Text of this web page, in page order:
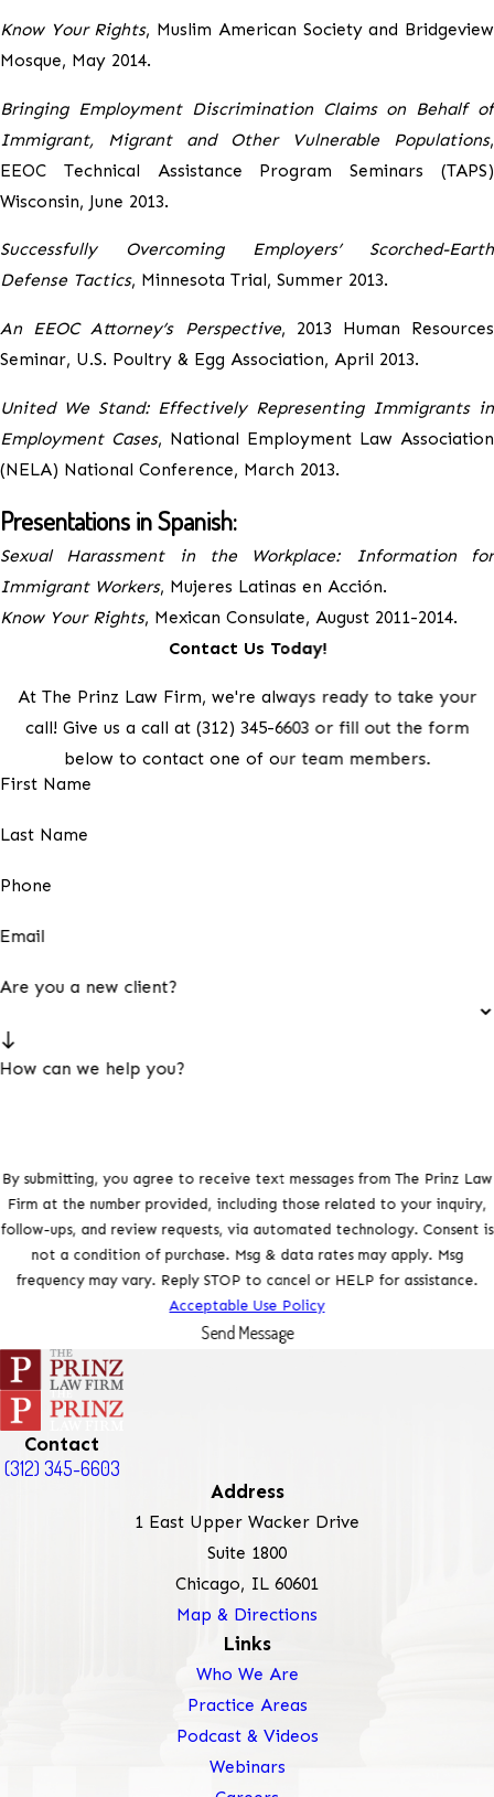
Know Your Rights, Muslim American Society and Bridgeview
Mosque, May 2014.
Bringing Employment Discrimination Claims on Behalf of
Immigrant, Migrant and Other Vulnerable Populations,
EEOC Technical Assistance Program Seminars (TAPS)
Wisconsin, June 2013.
Successfully Overcoming Employers’ Scorched-Earth
Defense Tactics, Minnesota Trial, Summer 2013.
An EEOC Attorney’s Perspective, 2013 Human Resources
Seminar, U.S. Poultry & Egg Association, April 2013.
United We Stand: Effectively Representing Immigrants in
Employment Cases, National Employment Law Association
(NELA) National Conference, March 2013.
Presentations in Spanish:
Sexual Harassment in the Workplace: Information for
Immigrant Workers, Mujeres Latinas en Acción.
Know Your Rights, Mexican Consulate, August 2011-2014.
Contact Us Today!
At The Prinz Law Firm, we're always ready to take your
call! Give us a call at (312) 345-6603 or fill out the form
below to contact one of our team members.
First Name
Last Name
Phone
Email
Are you a new client?
How can we help you?
By submitting, you agree to receive text messages from The Prinz Law
Firm at the number provided, including those related to your inquiry,
follow-ups, and review requests, via automated technology. Consent is
not a condition of purchase. Msg & data rates may apply. Msg
frequency may vary. Reply STOP to cancel or HELP for assistance.
Acceptable Use Policy
Send Message
Contact
(312) 345-6603
Address
1 East Upper Wacker Drive
Suite 1800
Chicago, IL 60601
Map & Directions
Links
Who We Are
Practice Areas
Podcast & Videos
Webinars